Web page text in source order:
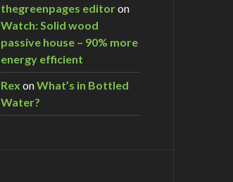
thegreenpages editoron
Watch: Solid wood
passive house – 90% more
energy efficient
Rex onWhat’s in Bottled
Water?